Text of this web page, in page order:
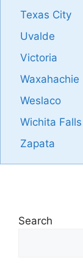
Texas City
Uvalde
Victoria
Waxahachie
Weslaco
Wichita Falls
Zapata
Search